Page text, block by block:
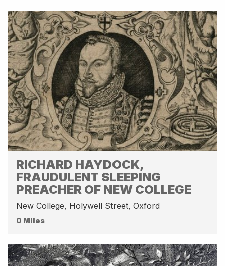
RICHARD HAYDOCK,
FRAUDULENT SLEEPING
PREACHER OF NEW COLLEGE
New College, Holywell Street, Oxford
0 Miles